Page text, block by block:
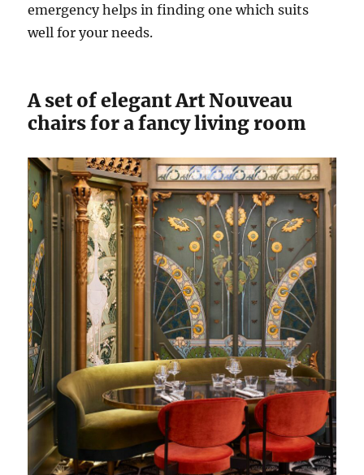
emergency helps in finding one which suits
well for your needs.
A set of elegant Art Nouveau
chairs for a fancy living room